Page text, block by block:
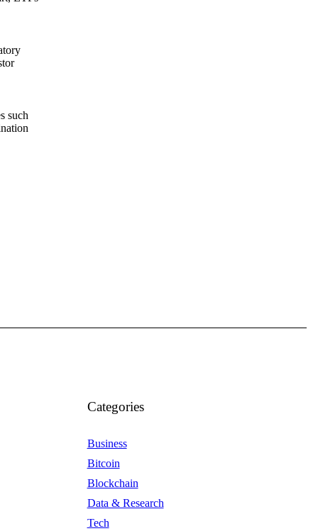
such
Categories
Business
Bitcoin
Blockchain
Data & Research
Tech